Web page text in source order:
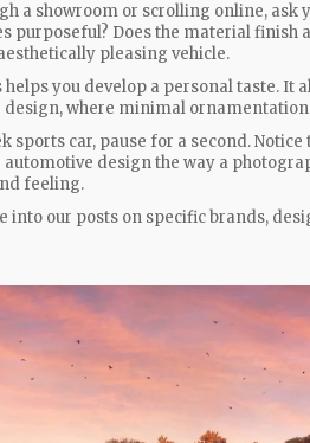
a showroom or scrolling online, ask
purposeful? Does the material finish
pleasing vehicle.
you develop a personal taste. It
design, where minimal
sports car, pause for a second.
automotive design the way a
feeling.
into our posts on specific brands,